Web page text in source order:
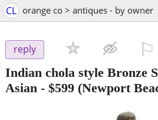
CL orange co > antiques - by owner
reply
Indian chola style Bronze
Asian - $599 (Newport